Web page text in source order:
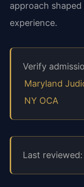
approach
experience.
Verify
Maryland
NY OCA
Last